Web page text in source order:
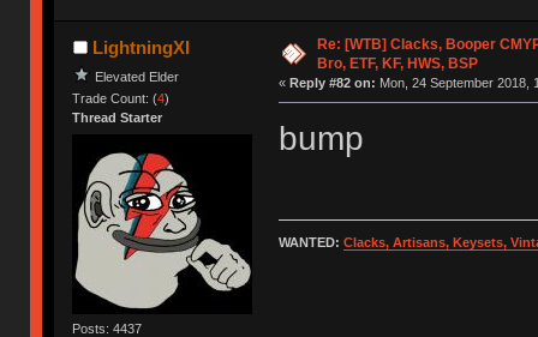
LightningXI
Elevated Elder
Trade Count: (4)
Thread Starter
Posts: 4437
Re: [WTB] Clacks, Booper
Bro, ETF, KF, HWS, BSP
« Reply #82 on: Mon, 24 September 2018,
bump
WANTED: Clacks, Artisans, Keysets,